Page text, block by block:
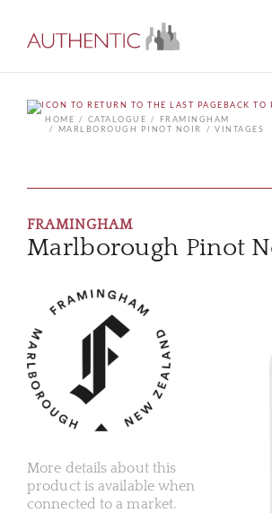
BACK TO
HOME
CATALOGUE
FRAMINGHAM
MARLBOROUGH PINOT NOIR
VINTAGES
FRAMINGHAM
Marlborough Pinot
More details about this
product is available when
connected to a market.